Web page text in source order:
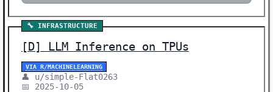
🔧 INFRASTRUCTURE
[D] LLM Inference on TPUs
VIA R/MACHINELEARNING
👤 u/simple-Flat0263
📅 2025-10-05